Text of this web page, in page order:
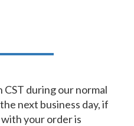
during our normal
next business day, if
your order is